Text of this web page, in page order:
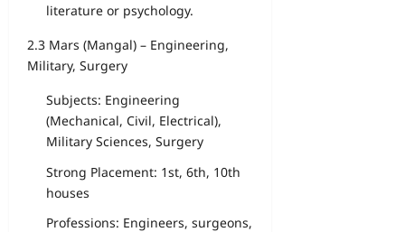
literature or psychology.
2.3 Mars (Mangal) – Engineering,
Military, Surgery
Subjects: Engineering
(Mechanical, Civil, Electrical),
Military Sciences, Surgery
Strong Placement: 1st, 6th, 10th
houses
Professions: Engineers, surgeons,